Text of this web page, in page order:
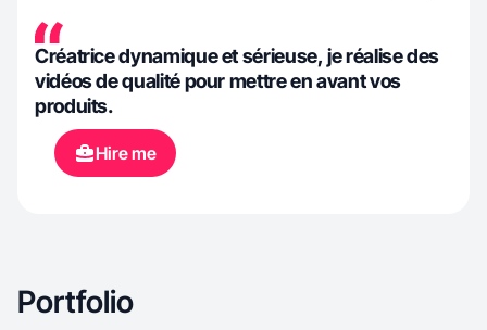
Créatrice dynamique et sérieuse, je réalise des
vidéos de qualité pour mettre en avant vos
produits.
Hire me
Portfolio